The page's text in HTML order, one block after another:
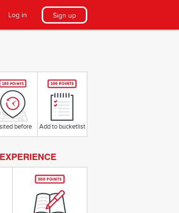
Log in Sign up
before Add to bucketlist